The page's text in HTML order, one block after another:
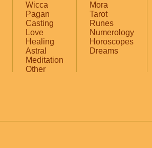
Wicca
Pagan
Casting
Love
Healing
Astral
Meditation
Other
Mora
Tarot
Runes
Numerology
Horoscopes
Dreams